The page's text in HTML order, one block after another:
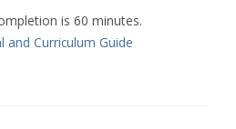
is 60 minutes.
and Curriculum Guide